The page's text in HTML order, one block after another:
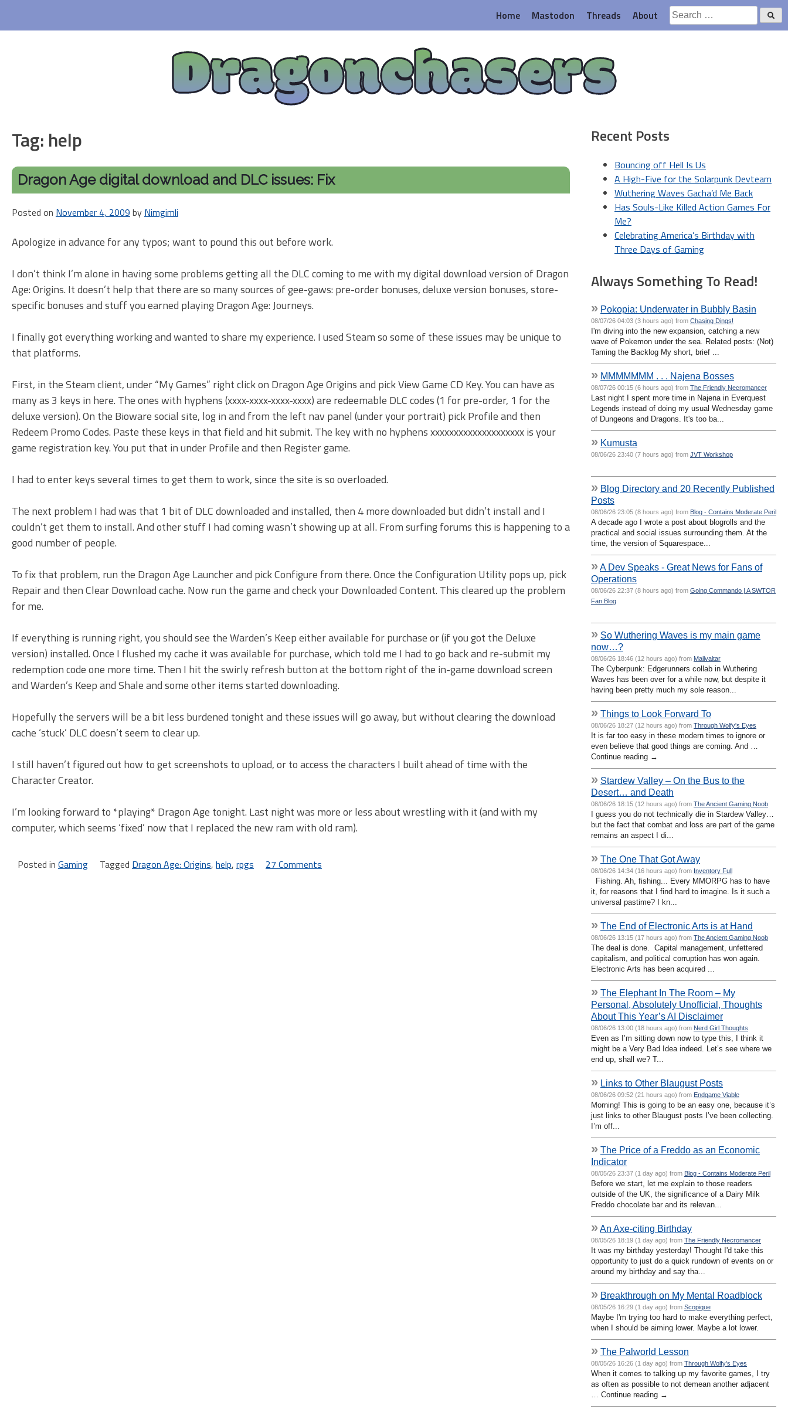
content
Home Mastodon Threads About
Search
for:
Dragonchasers
Tag: help
Dragon Age digital download and DLC issues: Fix
Posted on November 4, 2009 by Nimgimli
Apologize in advance for any typos; want to pound this out before work.
I don’t think I’m alone in having some problems getting all the DLC coming to me with my digital download version of Dragon
Age: Origins. It doesn’t help that there are so many sources of gee-gaws: pre-order bonuses, deluxe version bonuses, store-
specific bonuses and stuff you earned playing Dragon Age: Journeys.
I finally got everything working and wanted to share my experience. I used Steam so some of these issues may be unique to
that platforms.
First, in the Steam client, under “My Games” right click on Dragon Age Origins and pick View Game CD Key. You can have as
many as 3 keys in here. The ones with hyphens (xxxx-xxxx-xxxx-xxxx) are redeemable DLC codes (1 for pre-order, 1 for the
deluxe version). On the Bioware social site, log in and from the left nav panel (under your portrait) pick Profile and then
Redeem Promo Codes. Paste these keys in that field and hit submit. The key with no hyphens xxxxxxxxxxxxxxxxxxxx is your
game registration key. You put that in under Profile and then Register game.
I had to enter keys several times to get them to work, since the site is so overloaded.
The next problem I had was that 1 bit of DLC downloaded and installed, then 4 more downloaded but didn’t install and I
couldn’t get them to install. And other stuff I had coming wasn’t showing up at all. From surfing forums this is happening to a
good number of people.
To fix that problem, run the Dragon Age Launcher and pick Configure from there. Once the Configuration Utility pops up, pick
Repair and then Clear Download cache. Now run the game and check your Downloaded Content. This cleared up the problem
for me.
If everything is running right, you should see the Warden’s Keep either available for purchase or (if you got the Deluxe
version) installed. Once I flushed my cache it was available for purchase, which told me I had to go back and re-submit my
redemption code one more time. Then I hit the swirly refresh button at the bottom right of the in-game download screen
and Warden’s Keep and Shale and some other items started downloading.
Hopefully the servers will be a bit less burdened tonight and these issues will go away, but without clearing the download
cache ‘stuck’ DLC doesn’t seem to clear up.
I still haven’t figured out how to get screenshots to upload, or to access the characters I built ahead of time with the
Character Creator.
I’m looking forward to *playing* Dragon Age tonight. Last night was more or less about wrestling with it (and with my
computer, which seems ‘fixed’ now that I replaced the new ram with old ram).
Posted in Gaming Tagged Dragon Age: Origins, help, rpgs 27 Comments
Recent Posts
Bouncing off Hell Is Us
A High-Five for the Solarpunk Devteam
Wuthering Waves Gacha’d Me Back
Has Souls-Like Killed Action Games For
Me?
Celebrating America’s Birthday with
Three Days of Gaming
Always Something To Read!
» Pokopia: Underwater in Bubbly Basin
08/07/26 04:03 (3 hours ago) from Chasing Dings!
I'm diving into the new expansion, catching a new
wave of Pokemon under the sea. Related posts: (Not)
Taming the Backlog My short, brief ...
» MMMMMMM . . . Najena Bosses
08/07/26 00:15 (6 hours ago) from The Friendly Necromancer
Last night I spent more time in Najena in Everquest
Legends instead of doing my usual Wednesday game
of Dungeons and Dragons. It's too ba...
» Kumusta
08/06/26 23:40 (7 hours ago) from JVT Workshop
» Blog Directory and 20 Recently Published
Posts
08/06/26 23:05 (8 hours ago) from Blog - Contains Moderate Peril
A decade ago I wrote a post about blogrolls and the
practical and social issues surrounding them. At the
time, the version of Squarespace...
»A Dev Speaks - Great News for Fans of
Operations
08/06/26 22:37 (8 hours ago) from Going Commando | A SWTOR
Fan Blog
» So Wuthering Waves is my main game
now…?
08/06/26 18:46 (12 hours ago) from Mailvaltar
The Cyberpunk: Edgerunners collab in Wuthering
Waves has been over for a while now, but despite it
having been pretty much my sole reason...
» Things to Look Forward To
08/06/26 18:27 (12 hours ago) from Through Wolfy's Eyes
It is far too easy in these modern times to ignore or
even believe that good things are coming. And …
Continue reading →
» Stardew Valley – On the Bus to the
Desert… and Death
08/06/26 18:15 (12 hours ago) from The Ancient Gaming Noob
I guess you do not technically die in Stardew Valley…
but the fact that combat and loss are part of the game
remains an aspect I di...
» The One That Got Away
08/06/26 14:34 (16 hours ago) from Inventory Full
Fishing. Ah, fishing... Every MMORPG has to have
it, for reasons that I find hard to imagine. Is it such a
universal pastime? I kn...
» The End of Electronic Arts is at Hand
08/06/26 13:15 (17 hours ago) from The Ancient Gaming Noob
The deal is done. Capital management, unfettered
capitalism, and political corruption has won again.
Electronic Arts has been acquired ...
» The Elephant In The Room – My
Personal, Absolutely Unofficial, Thoughts
About This Year’s AI Disclaimer
08/06/26 13:00 (18 hours ago) from Nerd Girl Thoughts
Even as I’m sitting down now to type this, I think it
might be a Very Bad Idea indeed. Let’s see where we
end up, shall we? T...
» Links to Other Blaugust Posts
08/06/26 09:52 (21 hours ago) from Endgame Viable
Morning! This is going to be an easy one, because it’s
just links to other Blaugust posts I’ve been collecting.
I’m off...
» The Price of a Freddo as an Economic
Indicator
08/05/26 23:37 (1 day ago) from Blog - Contains Moderate Peril
Before we start, let me explain to those readers
outside of the UK, the significance of a Dairy Milk
Freddo chocolate bar and its relevan...
»An Axe-citing Birthday
08/05/26 18:19 (1 day ago) from The Friendly Necromancer
It was my birthday yesterday! Thought I'd take this
opportunity to just do a quick rundown of events on or
around my birthday and say tha...
» Breakthrough on My Mental Roadblock
08/05/26 16:29 (1 day ago) from Scopique
Maybe I'm trying too hard to make everything perfect,
when I should be aiming lower. Maybe a lot lower.
» The Palworld Lesson
08/05/26 16:26 (1 day ago) from Through Wolfy's Eyes
When it comes to talking up my favorite games, I try
as often as possible to not demean another adjacent
… Continue reading →